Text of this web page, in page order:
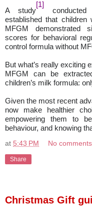
A study
[1]
conducted
established that children
MFGM demonstrated
scores for behavioral
control formula without
But what’s really exciting
MFGM can be
children’s milk formula:
Given the most recent
now make healthier
empowering them to
behaviour, and knowing
at 5:43 PM No
Share
Christmas Gift